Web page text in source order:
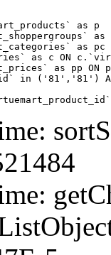
as
as c ON
as pp
in ('81','81')